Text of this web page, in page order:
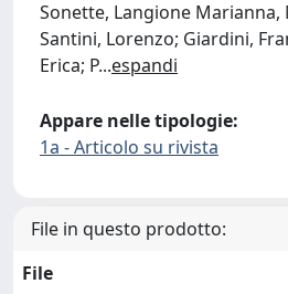
Sonette, Langione Marianna,
Santini, Lorenzo; Giardini,
Erica; P...espandi
Appare nelle tipologie:
1a - Articolo su rivista
File in questo prodotto:
File